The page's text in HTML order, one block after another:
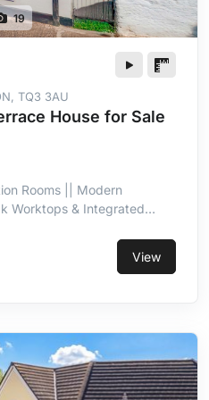
19
TQ3 3AU
House for Sale
Rooms || Modern
Worktops & Integrated
for Preston, Oldway
View